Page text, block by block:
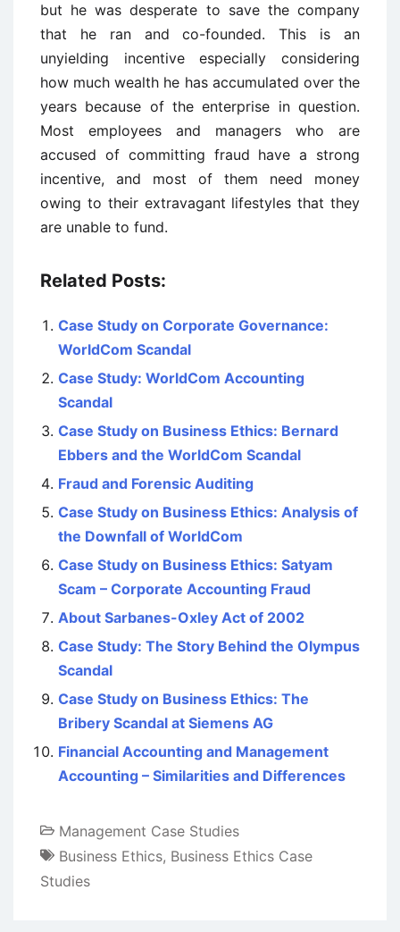
but he was desperate to save the company
that he ran and co-founded. This is an
unyielding incentive especially considering
how much wealth he has accumulated over the
years because of the enterprise in question.
Most employees and managers who are
accused of committing fraud have a strong
incentive, and most of them need money
owing to their extravagant lifestyles that they
are unable to fund.
Related Posts:
Case Study on Corporate Governance:
WorldCom Scandal
Case Study: WorldCom Accounting
Scandal
Case Study on Business Ethics: Bernard
Ebbers and the WorldCom Scandal
Fraud and Forensic Auditing
Case Study on Business Ethics: Analysis of
the Downfall of WorldCom
Case Study on Business Ethics: Satyam
Scam – Corporate Accounting Fraud
About Sarbanes-Oxley Act of 2002
Case Study: The Story Behind the Olympus
Scandal
Case Study on Business Ethics: The
Bribery Scandal at Siemens AG
Financial Accounting and Management
Accounting – Similarities and Differences
Management Case Studies
Business Ethics, Business Ethics Case
Studies